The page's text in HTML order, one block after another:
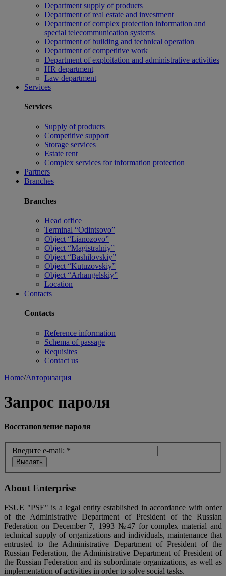
Department supply of products
Department of real estate and investment
Department of complex protection information and
special telecommunication systems
Department of building and technical operation
Department of competitive work
Department of exploitation and administrative activities
HR department
Law department
Services
Services
Supply of products
Competitive support
Storage services
Estate rent
Complex services for information protection
Partners
Branches
Branches
Head office
Terminal “Odintsovo”
Object “Lianozovo”
Object “Magistralniy”
Object “Bashilovskiy”
Object “Kutuzovskiy”
Object “Arhangelskiy”
Location
Contacts
Contacts
Reference information
Schema of passage
Requisites
Contact us
Home/Авторизация
Запрос пароля
Восстановление пароля
Введите e-mail: *
About Enterprise
FSUE "PSE" is a legal entity established in accordance with order
of the Administrative Department of President of the Russian
Federation on December 7, 1993 №47 for complex material and
technical supply of organizations and individuals, maintenance that
entrusted to the Administrative Department of President of the
Russian Federation, the Administrative Department of President of
the Russian Federation and its subordinate organizations, as well as
implementation of activities in order to solve social tasks.